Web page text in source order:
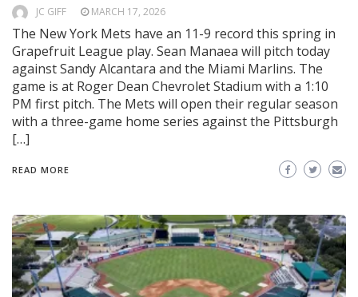
JC GIFF MARCH 17, 2026
The New York Mets have an 11-9 record this spring in
Grapefruit League play. Sean Manaea will pitch today
against Sandy Alcantara and the Miami Marlins. The
game is at Roger Dean Chevrolet Stadium with a 1:10
PM first pitch. The Mets will open their regular season
with a three-game home series against the Pittsburgh
[…]
READ MORE